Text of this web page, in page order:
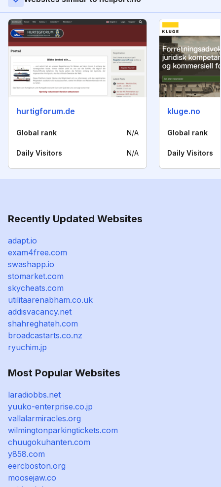
hurtigforum.de
Global rank N/A
Daily Visitors N/A
kluge.no
Global rank
Daily Visitors
Recently Updated Websites
adapt.io
exam4free.com
swashapp.io
stomarket.com
skycheats.com
utilitaarenabham.co.uk
addisvacancy.net
shahreghateh.com
broadcastarts.co.nz
ryuchim.jp
Most Popular Websites
laradiobbs.net
yuuko-enterprise.co.jp
vallalarmiracles.org
wilmingtonparkingtickets.com
chuugokuhanten.com
y858.com
eercboston.org
moosejaw.co